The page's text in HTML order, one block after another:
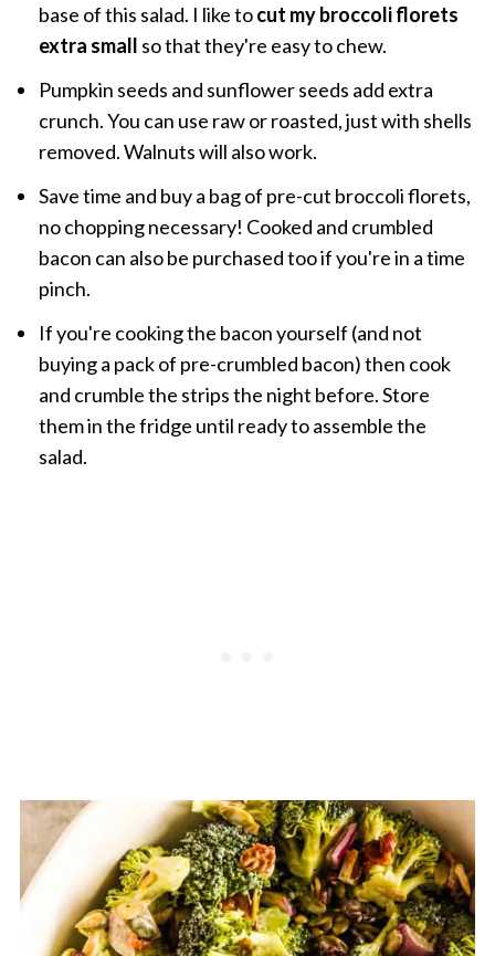
base of this salad. I like tocut my broccoli florets
extra small so that they're easy to chew.
Pumpkin seeds and sunflower seeds add extra
crunch. You can use raw or roasted, just with shells
removed. Walnuts will also work.
Save time and buy a bag of pre-cut broccoli florets,
no chopping necessary! Cooked and crumbled
bacon can also be purchased too if you're in a time
pinch.
If you're cooking the bacon yourself (and not
buying a pack of pre-crumbled bacon) then cook
and crumble the strips the night before. Store
them in the fridge until ready to assemble the
salad.